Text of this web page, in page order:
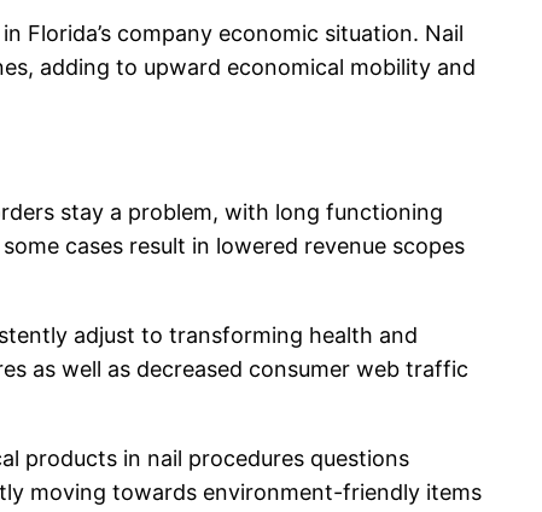
Florida’s company economic situation. Nail
adding to upward economical mobility and
stay a problem, with long functioning
cases result in lowered revenue scopes
adjust to transforming health and
as well as decreased consumer web traffic
products in nail procedures questions
moving towards environment-friendly items